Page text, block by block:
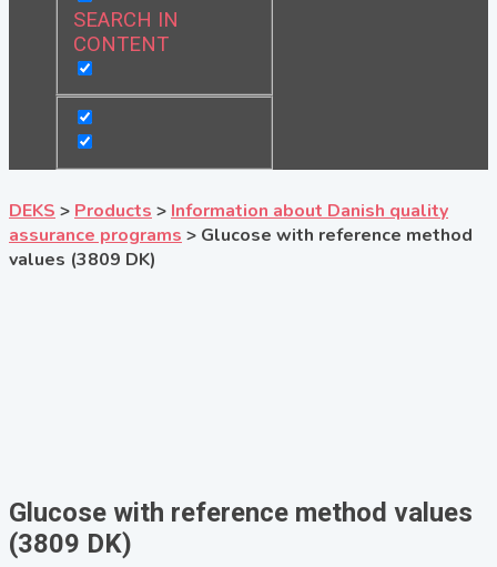
SEARCH IN
CONTENT
DEKS > Products > Information about Danish quality
assurance programs > Glucose with reference method
values (3809 DK)
Glucose with reference method values
(3809 DK)